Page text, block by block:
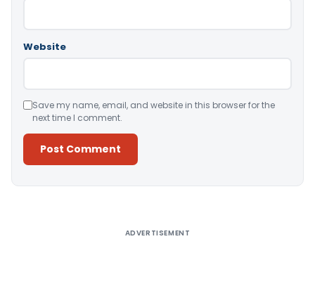
Website
Save my name, email, and website in this browser for the
next time I comment.
ADVERTISEMENT